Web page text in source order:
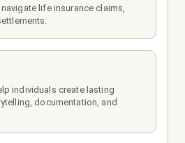
life insurance claims,
individuals create lasting
documentation, and